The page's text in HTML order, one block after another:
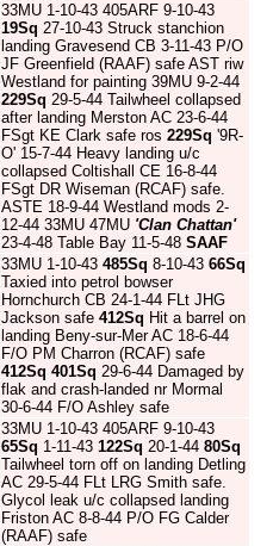
33MU 1-10-43 405ARF 9-10-43
19Sq 27-10-43 Struck stanchion
landing Gravesend CB 3-11-43 P/O
JF Greenfield (RAAF) safe AST riw
Westland for painting 39MU 9-2-44
229Sq 29-5-44 Tailwheel collapsed
after landing Merston AC 23-6-44
FSgt KE Clark safe ros 229Sq '9R-
O' 15-7-44 Heavy landing u/c
collapsed Coltishall CE 16-8-44
FSgt DR Wiseman (RCAF) safe.
ASTE 18-9-44 Westland mods 2-
12-44 33MU 47MU 'Clan Chattan'
23-4-48 Table Bay 11-5-48 SAAF
33MU 1-10-43 485Sq 8-10-43 66Sq
Taxied into petrol bowser
Hornchurch CB 24-1-44 FLt JHG
Jackson safe 412Sq Hit a barrel on
landing Beny-sur-Mer AC 18-6-44
F/O PM Charron (RCAF) safe
412Sq 401Sq 29-6-44 Damaged by
flak and crash-landed nr Mormal
30-6-44 F/O Ashley safe
33MU 1-10-43 405ARF 9-10-43
65Sq 1-11-43 122Sq 20-1-44 80Sq
Tailwheel torn off on landing Detling
AC 29-5-44 FLt LRG Smith safe.
Glycol leak u/c collapsed landing
Friston AC 8-8-44 P/O FG Calder
(RAAF) safe